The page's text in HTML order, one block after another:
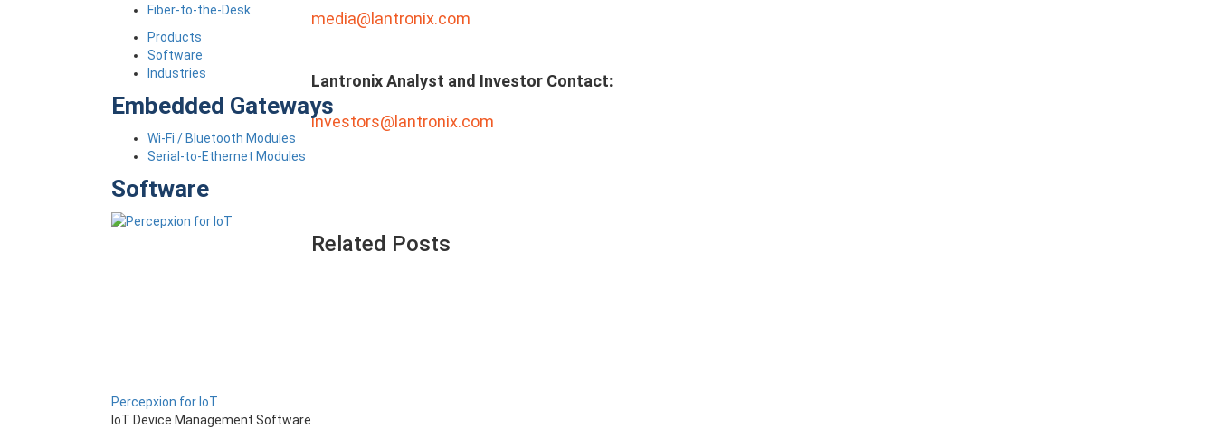
Fiber-to-the-Desk
Products
Software
Industries
Embedded Gateways
Wi-Fi / Bluetooth Modules
Serial-to-Ethernet Modules
Software
Percepxion for IoT
IoT Device Management Software
media@lantronix.com
Lantronix Analyst and Investor Contact:
investors@lantronix.com
Related Posts